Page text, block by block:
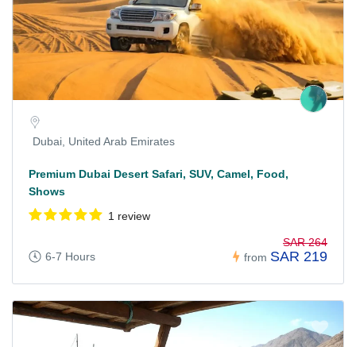
Dubai, United Arab Emirates
Premium Dubai Desert Safari, SUV, Camel, Food,
Shows
1 review
6-7 Hours from
SAR 264
SAR 219